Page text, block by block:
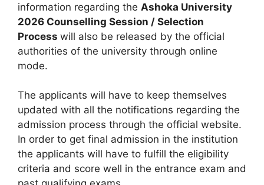
information regarding the Ashoka University
2026 Counselling Session / Selection
Process will also be released by the official
authorities of the university through online
mode.
The applicants will have to keep themselves
updated with all the notifications regarding the
admission process through the official website.
In order to get final admission in the institution
the applicants will have to fulfill the eligibility
criteria and score well in the entrance exam and